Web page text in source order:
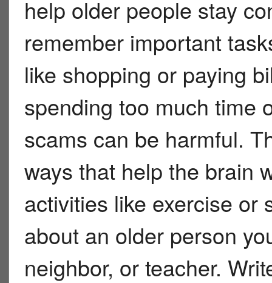
help older people stay
remember important
like shopping or paying
spending too much time
scams can be harmful.
ways that help the brain
activities like exercise or
about an older person
neighbor, or teacher.